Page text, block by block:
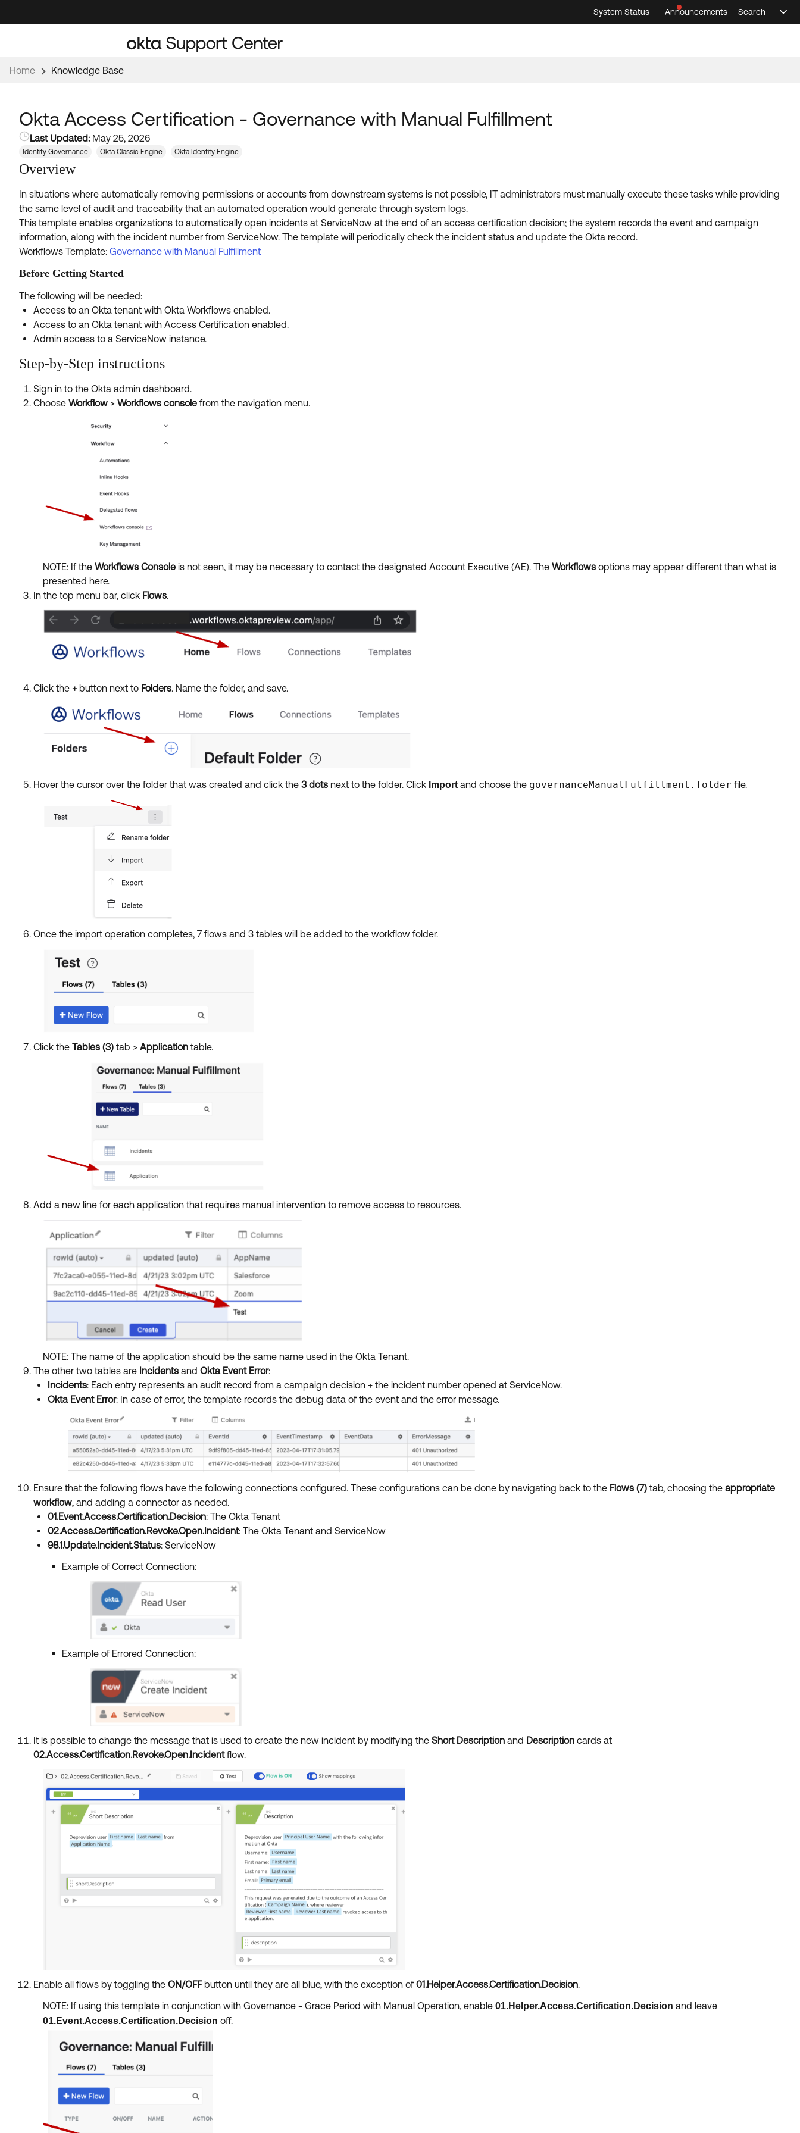
to
to
System Status
Announcements
Search
Home Knowledge Base
Okta Access Certification - Governance with Manual Fulfillment
Last Updated: May 25, 2026
Identity Governance Okta Classic Engine Okta Identity Engine
Overview
In situations where automatically removing permissions or accounts from downstream systems is not possible, IT administrators must manually execute these tasks while providing
the same level of audit and traceability that an automated operation would generate through system logs.
This template enables organizations to automatically open incidents at ServiceNow at the end of an access certification decision; the system records the event and campaign
information, along with the incident number from ServiceNow. The template will periodically check the incident status and update the Okta record.
Workflows Template: Governance with Manual Fulfillment
Before Getting Started
The following will be needed:
Access to an Okta tenant with Okta Workflows enabled.
Access to an Okta tenant with Access Certification enabled.
Admin access to a ServiceNow instance.
Step-by-Step instructions
Sign in to the Okta admin dashboard.
Choose Workflow > Workflows console from the navigation menu.
NOTE: Ifthe Workflows Console is not seen, it may be necessary to contact the designated Account Executive (AE). The Workflows options may appear different than what is
presented here.
In the top menu bar, click Flows.
Click the +button next to Folders. Name the folder, and save.
Hover the cursor over the folder that was created and click the 3 dots next to the folder. Click Import and choose the governanceManualFulfillment.folder file.
Once the import operation completes, 7 flows and 3 tables will be added to the workflow folder.
Click the Tables (3) tab > Application table.
Add a new line for each application that requires manual intervention to remove access to resources.
NOTE: The name of the application should be the same name used in the Okta Tenant.
The other two tables are Incidents and Okta Event Error:
Incidents: Each entry represents an audit record from a campaign decision + the incident number opened at ServiceNow.
Okta Event Error: In case of error, the template records the debug data of the event and the error message.
Ensure that the following flows have the following connections configured. These configurations can be done by navigating back to the Flows (7) tab, choosing the appropriate
workflow, and adding a connector as needed.
01.Event.Access.Certification.Decision: The Okta Tenant
02.Access.Certification.Revoke.Open.Incident: The Okta Tenant and ServiceNow
98.1.Update.Incident.Status: ServiceNow
Example of Correct Connection:
Example of Errored Connection:
It is possible to change the message that is used to create the new incident by modifying the Short Description and Description cards at
02.Access.Certification.Revoke.Open.Incidentflow.
Enable all flows by toggling the ON/OFFbutton until they are all blue, with the exception of01.Helper.Access.Certification.Decision.
NOTE: If using this template in conjunction with Governance - Grace Period with Manual Operation, enable 01.Helper.Access.Certification.Decision and leave
01.Event.Access.Certification.Decision off.